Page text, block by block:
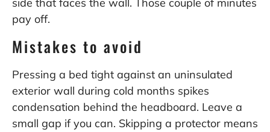
pay off.
Mistakes to avoid
Pressing a bed tight against an uninsulated
exterior wall during cold months spikes
condensation behind the headboard. Leave a
small gap if you can. Skipping a protector means